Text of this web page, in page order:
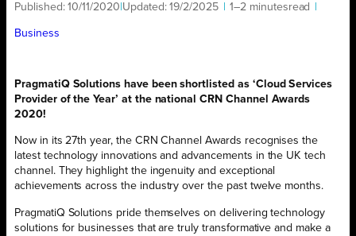
Published:10/11/2020 Updated:19/2/2025 1–2 minutesread
Business
PragmatiQ Solutions have been shortlisted as ‘Cloud Services
Provider of the Year’ at the national CRN Channel Awards
2020!
Now in its 27th year, the CRN Channel Awards recognises the
latest technology innovations and advancements in the UK tech
channel. They highlight the ingenuity and exceptional
achievements across the industry over the past twelve months.
PragmatiQ Solutions pride themselves on delivering technology
solutions for businesses that are truly transformative and make a